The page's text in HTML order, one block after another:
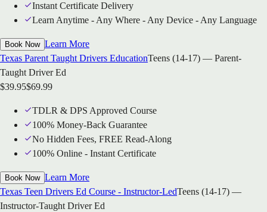
Instant Certificate Delivery
Learn Anytime - Any Where - Any Device - Any Language
Book Now Learn More
Texas Parent Taught Drivers EducationTeens (14-17) — Parent-
Taught Driver Ed
$39.95$69.99
TDLR & DPS Approved Course
100% Money-Back Guarantee
No Hidden Fees, FREE Read-Along
100% Online - Instant Certificate
Book Now Learn More
Texas Teen Drivers Ed Course - Instructor-LedTeens (14-17) —
Instructor-Taught Driver Ed